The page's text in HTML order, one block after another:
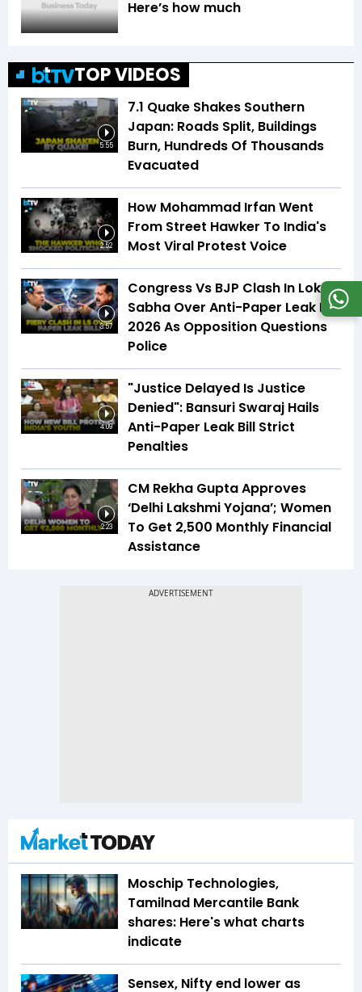
Here’s how much
TOP VIDEOS
5:55
7.1 Quake Shakes Southern
Japan: Roads Split, Buildings
Burn, Hundreds Of Thousands
Evacuated
2:52
How Mohammad Irfan Went
From Street Hawker To India's
Most Viral Protest Voice
3:57
Congress Vs BJP Clash In Lok
Sabha Over Anti-Paper Leak Bill
2026 As Opposition Questions
Police
4:09
"Justice Delayed Is Justice
Denied": Bansuri Swaraj Hails
Anti-Paper Leak Bill Strict
Penalties
2:23
CM Rekha Gupta Approves
‘Delhi Lakshmi Yojana’; Women
To Get ₹2,500 Monthly Financial
Assistance
Moschip Technologies,
Tamilnad Mercantile Bank
shares: Here's what charts
indicate
Sensex, Nifty end lower as